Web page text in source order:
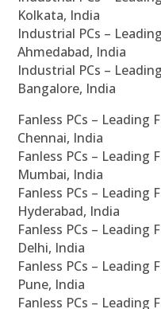
Kolkata, India
Industrial PCs –
Ahmedabad, India
Industrial PCs –
Bangalore, India
Fanless PCs – Leading
Chennai, India
Fanless PCs – Leading
Mumbai, India
Fanless PCs – Leading
Hyderabad, India
Fanless PCs – Leading
Delhi, India
Fanless PCs – Leading
Pune, India
Fanless PCs – Leading